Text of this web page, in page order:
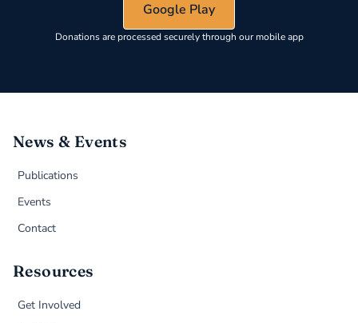
Google Play
Donations are processed securely through our mobile app
News & Events
Publications
Events
Contact
Resources
Get Involved